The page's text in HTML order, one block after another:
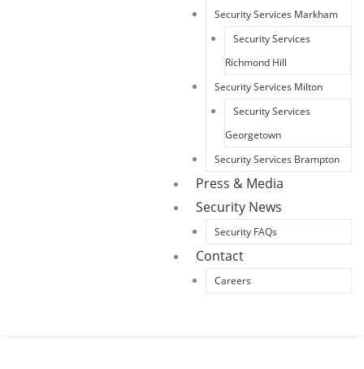
Security Services Markham
Security Services
Richmond Hill
Security Services Milton
Security Services
Georgetown
Security Services Brampton
Press & Media
Security News
Security FAQs
Contact
Careers